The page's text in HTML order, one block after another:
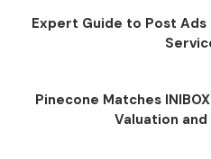
Expert Guide to Post Ads
Pinecone Matches
Valuation